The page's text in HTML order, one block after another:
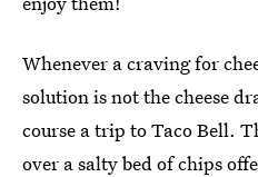
Whenever a craving for
solution is not the cheese
course a trip to Taco Bell.
over a salty bed of chips